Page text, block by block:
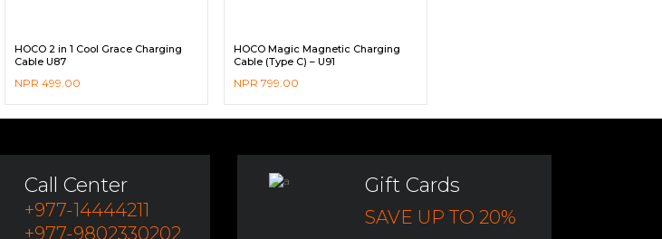
HOCO 2 in 1 Cool Grace Charging
Cable U87
NPR 499.00
HOCO Magic Magnetic Charging
Cable (Type C) – U91
NPR 799.00
Call Center
+977-14444211
+977-9802330202
Gift Cards
SAVE UP TO 20%